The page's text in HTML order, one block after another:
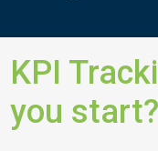
KPI
you start?